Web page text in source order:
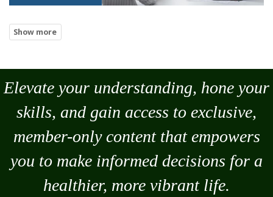
Elevate your understanding, hone your
skills, and gain access to exclusive,
member-only content that empowers
you to make informed decisions for a
healthier, more vibrant life.